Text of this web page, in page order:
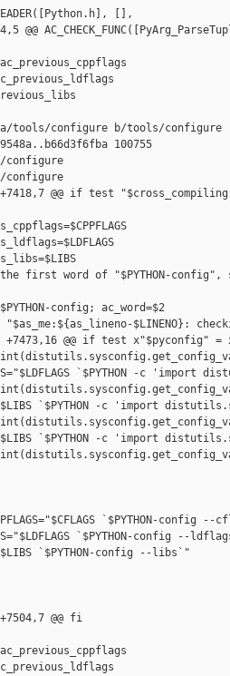
[],
@@
configure b/tools/configure
100755
configure
+7418,7 @@ if test
first word of "$PYTHON-config",
config; ac_word=$2
"$as_me:${as_lineno-$LINENO}:
+7473,16 @@ if test x"$pyconfig"
`$PYTHON -c 'import
`$PYTHON -c 'import
`$PYTHON -c 'import
`$PYTHON-config --
`$PYTHON-config --
`$PYTHON-config --libs`"
@@ fi